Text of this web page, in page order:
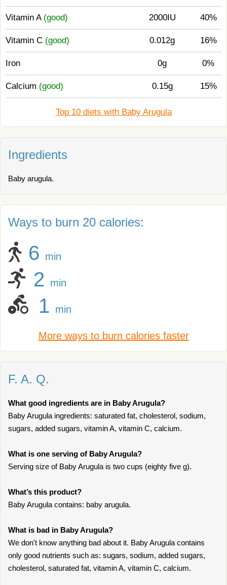
Vitamin A (good) 2000IU 40%
Vitamin C (good) 0.012g 16%
Iron 0g 0%
Calcium (good) 0.15g 15%
Top 10 diets with Baby Arugula
Ingredients
Baby arugula.
Ways to burn 20 calories:
6 min
2 min
1 min
More ways to burn calories faster
F. A. Q.
What good ingredients are in Baby Arugula?
Baby Arugula ingredients: saturated fat, cholesterol, sodium,
sugars, added sugars, vitamin A, vitamin C, calcium.
What is one serving of Baby Arugula?
Serving size of Baby Arugula is two cups (eighty five g).
What’s this product?
Baby Arugula contains: baby arugula.
What is bad in Baby Arugula?
We don't know anything bad about it. Baby Arugula contains
only good nutrients such as: sugars, sodium, added sugars,
cholesterol, saturated fat, vitamin A, vitamin C, calcium.